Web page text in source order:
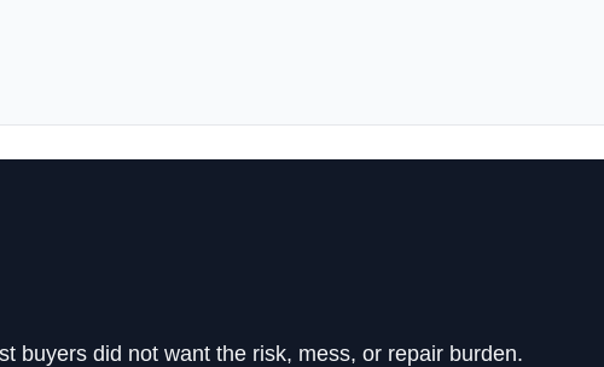
buyers did not want the risk, mess, or repair burden.